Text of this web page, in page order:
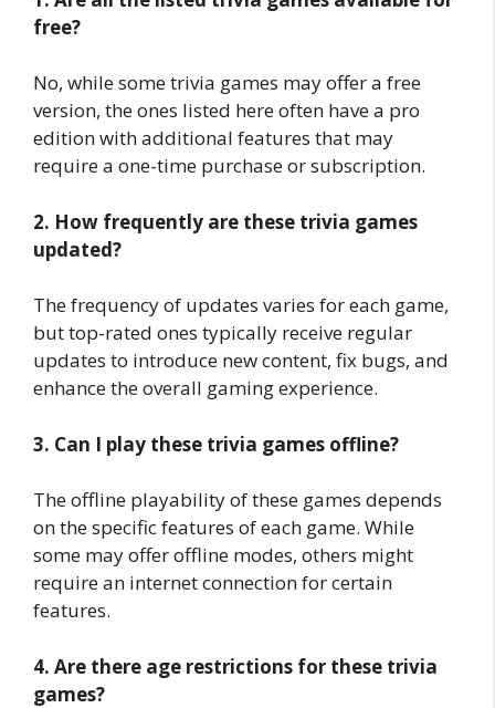
free?
No, while some trivia games may offer a free
version, the ones listed here often have a pro
edition with additional features that may
require a one-time purchase or subscription.
2. How frequently are these trivia games
updated?
The frequency of updates varies for each game,
but top-rated ones typically receive regular
updates to introduce new content, fix bugs, and
enhance the overall gaming experience.
3. Can I play these trivia games offline?
The offline playability of these games depends
on the specific features of each game. While
some may offer offline modes, others might
require an internet connection for certain
features.
4. Are there age restrictions for these trivia
games?